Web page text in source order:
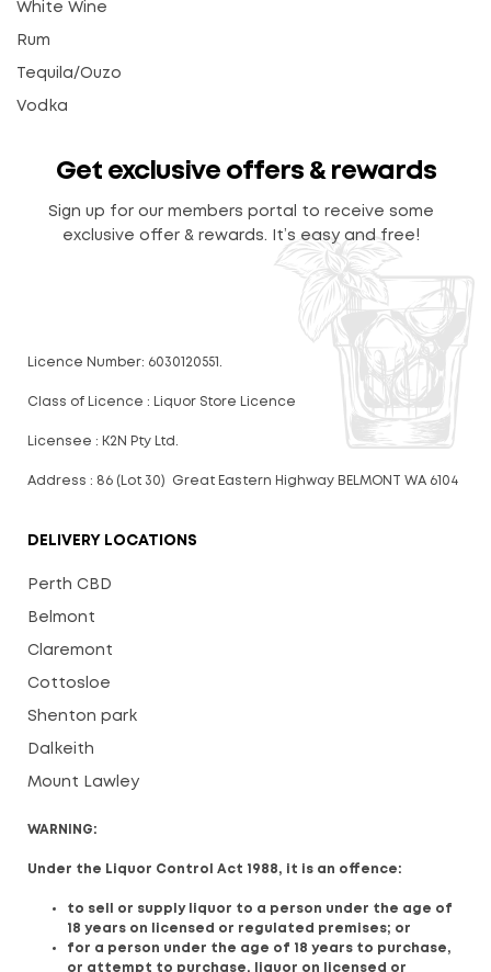
White Wine
Rum
Tequila/Ouzo
Vodka
Get exclusive offers & rewards
Sign up for our members portal to receive some
exclusive offer & rewards. It’s easy and free!
Licence Number: 6030120551.
Class of Licence : Liquor Store Licence
Licensee : K2N Pty Ltd.
Address : 86 (Lot 30) Great Eastern Highway BELMONT WA 6104
DELIVERY LOCATIONS
Perth CBD
Belmont
Claremont
Cottosloe
Shenton park
Dalkeith
Mount Lawley
WARNING:
Under the Liquor Control Act 1988, it is an offence:
to sell or supply liquor to a person under the age of
18 years on licensed or regulated premises; or
for a person under the age of 18 years to purchase,
or attempt to purchase, liquor on licensed or